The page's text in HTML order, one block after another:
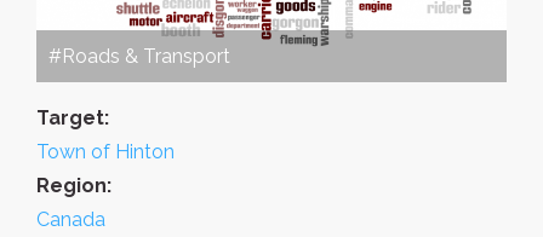
#Roads & Transport
Target:
Town of Hinton
Region:
Canada